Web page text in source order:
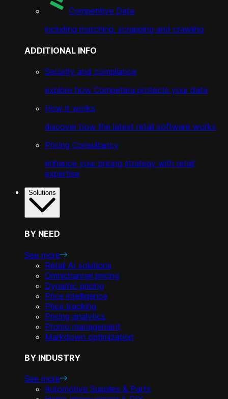
Competitive Data
including matching, scrapping and crawling
ADDITIONAL INFO
Security and compliance
explore how Competera protects your data
How it works
discover how the latest retail software works
Pricing Consultancy
enhance your pricing strategy with retail
expertise
Solutions
BY NEED
See more
Retail AI solutions
Omnichannel pricing
Dynamic pricing
Price intelligence
Price tracking
Pricing analytics
Promo management
Markdown optimization
BY INDUSTRY
See more
Automotive Supplies & Parts